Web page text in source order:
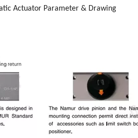
Actuator Parameter & Drawing